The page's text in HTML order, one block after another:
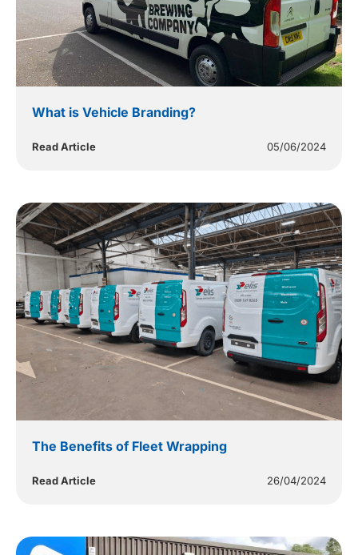
What is Vehicle Branding?
Read Article 05/06/2024
The Benefits of Fleet Wrapping
Read Article 26/04/2024